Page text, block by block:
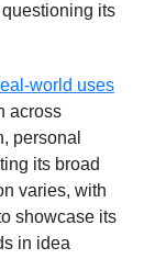
its
world uses
across
personal
its broad
varies, with
showcase its
in idea